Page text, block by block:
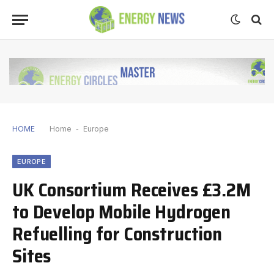
HOME Home - Europe
EUROPE
UK Consortium Receives £3.2M
to Develop Mobile Hydrogen
Refuelling for Construction
Sites